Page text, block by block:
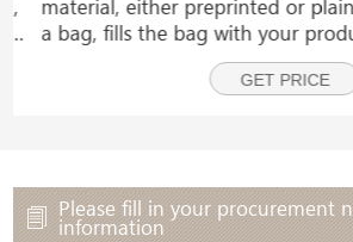
material, either preprinted or
a bag, fills the bag with your
finished pack is then discharged
a discharge
GET PRICE
Please fill in your procurement
information